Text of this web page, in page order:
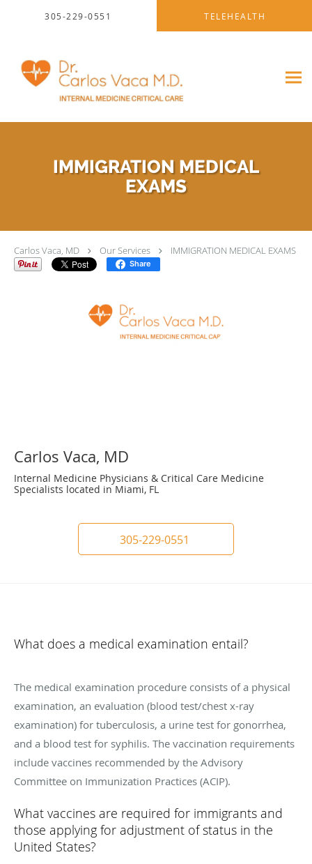
305-229-0551 TELEHEALTH
IMMIGRATION MEDICAL
EXAMS
Carlos Vaca, MD Our Services IMMIGRATION MEDICAL EXAMS
Share
Carlos Vaca, MD
Internal Medicine Physicians & Critical Care Medicine
Specialists located in Miami, FL
305-229-0551
What does a medical examination entail?
The medical examination procedure consists of a physical
examination, an evaluation (blood test/chest x-ray
examination) for tuberculosis, a urine test for gonorrhea,
and a blood test for syphilis. The vaccination requirements
include vaccines recommended by the Advisory
Committee on Immunization Practices (ACIP).
What vaccines are required for immigrants and
those applying for adjustment of status in the
United States?